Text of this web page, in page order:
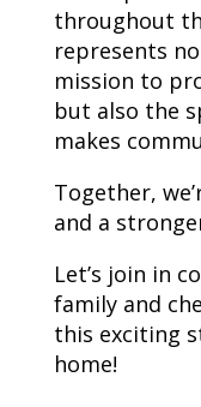
throughout
represents
mission to
but also the
makes
Together,
and a
Let’s join in
family and
this exciting
home!